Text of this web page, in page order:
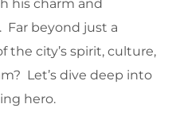
his charm and
Far beyond just a
city’s spirit, culture,
Let’s dive deep into
hero.